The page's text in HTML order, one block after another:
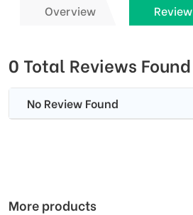
Overview Review
0 Total Reviews Found
No Review Found
More products